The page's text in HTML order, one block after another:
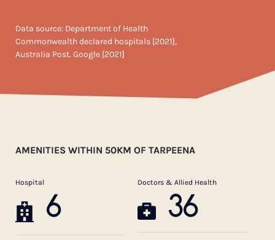
Data source: Department of Health
Commonwealth declared hospitals [2021],
Australia Post. Google [2021]
AMENITIES WITHIN 50KM OF TARPEENA
Hospital
6
Doctors & Allied Health
36